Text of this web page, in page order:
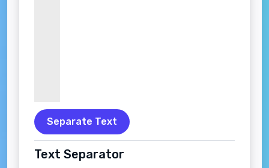
Separate Text
Text Separator